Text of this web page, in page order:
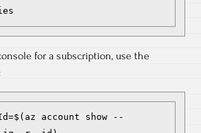
for a subscription, use the
account show --